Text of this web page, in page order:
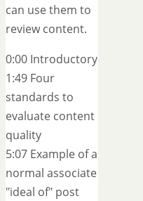
can use them to
review content.
0:00 Introductory
1:49 Four
standards to
evaluate content
quality
5:07 Example of a
normal associate
"ideal of" post